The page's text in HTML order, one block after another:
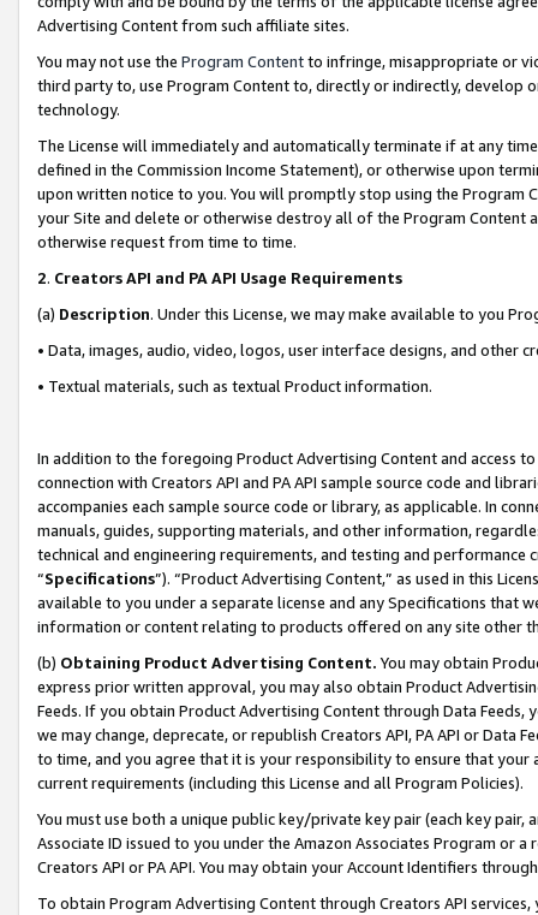
Advertising Content from such affiliate sites.
You may not use the Program Contentto infringe, misappropriate or
third party to, use Program Content to, directly or indirectly, develop
technology.
The License will immediately and automatically terminate if at any
defined in the Commission Income Statement), or otherwise upon
upon written notice to you. You will promptly stop using the Program
your Site and delete or otherwise destroy all of the Program Content
otherwise request from time to time.
2. Creators API and PA API Usage Requirements
(a) Description. Under this License, we may make available to you
• Data, images, audio, video, logos, user interface designs, and other
• Textual materials, such as textual Product information.
In addition to the foregoing Product Advertising Content and access
connection with Creators API and PA API sample source code and
accompanies each sample source code or library, as applicable. In
manuals, guides, supporting materials, and other information,
technical and engineering requirements, and testing and
“Specifications”). “Product Advertising Content,” as used in this
available to you under a separate license and any Specifications that
information or content relating to products offered on any site other
(b) Obtaining Product Advertising Content. You may obtain
express prior written approval, you may also obtain Product
Feeds. If you obtain Product Advertising Content through Data Feeds,
we may change, deprecate, or republish Creators API, PA API or Data
to time, and you agree that it is your responsibility to ensure that your
current requirements (including this License and all Program Policies).
You must use both a unique public key/private key pair (each key pair,
Associate ID issued to you under the Amazon Associates Program or
Creators API or PA API. You may obtain your Account Identifiers
To obtain Program Advertising Content through Creators API